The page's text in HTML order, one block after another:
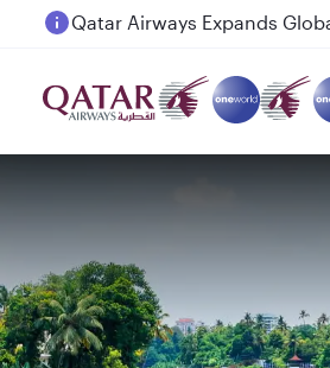
Passengers flying between